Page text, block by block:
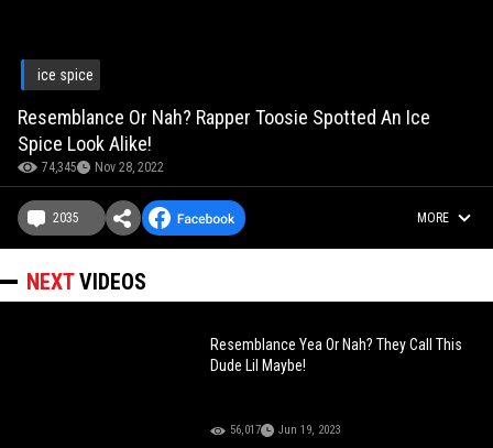
ice spice
Resemblance Or Nah? Rapper Toosie Spotted An Ice
Spice Look Alike!
74,345 Nov 28, 2022
2035 MORE
NEXTVIDEOS
Resemblance Yea Or Nah? They Call This
Dude Lil Maybe!
56,017 Jun 19, 2023